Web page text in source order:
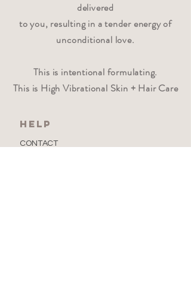
delivered
to you, resulting in a tender energy of
unconditional love.
This is intentional formulating.
This is High Vibrational Skin + Hair Care
HELP
CONTACT